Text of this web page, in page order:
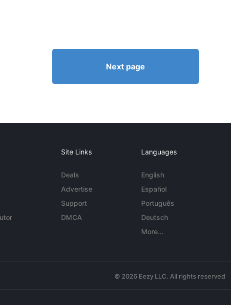
Next page
Site Links
Deals
Advertise
Support
DMCA
Languages
English
Español
Português
Deutsch
More...
© 2026 Eezy LLC. All rights reserved